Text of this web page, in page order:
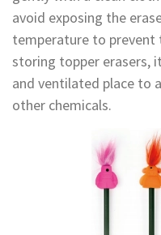
avoid exposing the
temperature to prevent
storing topper erasers,
and ventilated place to
other chemicals.